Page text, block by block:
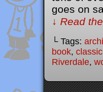
goes on
↓ Read
└ Tags:
book,
Riverdale,